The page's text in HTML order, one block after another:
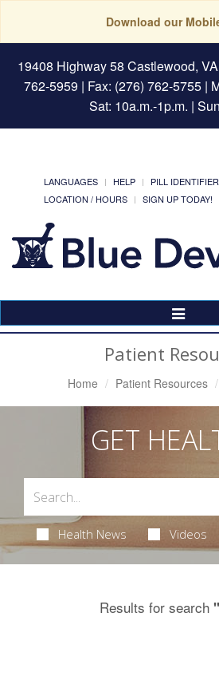
Download our
19408 Highway 58 Castlewood,
762-5959 | Fax: (276) 762-5755 |
Sat: 10a.m.-1p.m. |
LANGUAGES HELP PILL IDENTIFIER
LOCATION / HOURS
SIGN UP TODAY!
Toggle
Patient
Home Patient Resources
GET
Health News Videos
Results for search